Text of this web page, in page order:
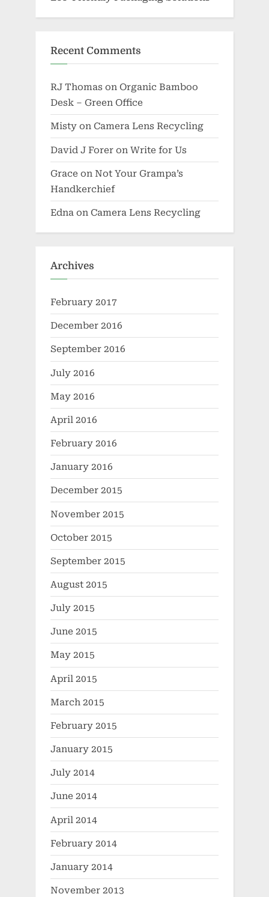
Recent Comments
RJ Thomas on Organic Bamboo
Desk – Green Office
Misty on Camera Lens Recycling
David J Forer on Write for Us
Grace on Not Your Grampa’s
Handkerchief
Edna on Camera Lens Recycling
Archives
February 2017
December 2016
September 2016
July 2016
May 2016
April 2016
February 2016
January 2016
December 2015
November 2015
October 2015
September 2015
August 2015
July 2015
June 2015
May 2015
April 2015
March 2015
February 2015
January 2015
July 2014
June 2014
April 2014
February 2014
January 2014
November 2013